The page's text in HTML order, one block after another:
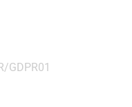
GPR/GDPR01